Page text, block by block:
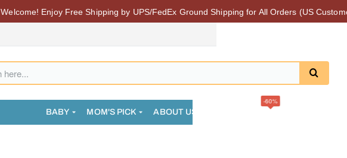
Welcome! Enjoy Free Shipping by UPS/FedEx Ground Shipping for All Orders (US
BABY MOM'S PICK ABOUT US SALE
-60%